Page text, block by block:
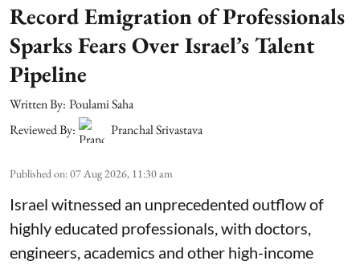
Record Emigration of Professionals
Sparks Fears Over Israel’s Talent
Pipeline
Written By: Poulami Saha
Reviewed By:
Pranchal Srivastava
Published on:07 Aug 2026, 11:30 am
Israel witnessed an unprecedented outflow of
highly educated professionals, with doctors,
engineers, academics and other high-income